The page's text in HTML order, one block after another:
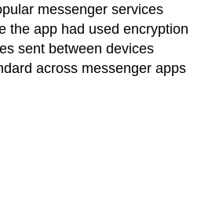
messenger services
the app had used encryption
sent between devices
across messenger apps